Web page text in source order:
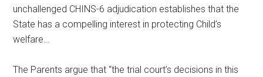
unchallenged CHINS-6 adjudication establishes that the
State has a compelling interest in protecting Child’s
welfare…
The Parents argue that “the trial court’s decisions in this